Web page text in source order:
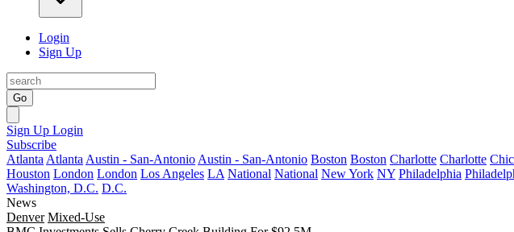
Login
Sign Up
Go
Sign Up Login
Subscribe
Atlanta Atlanta Austin - San-Antonio Austin - San-Antonio Boston Boston Charlotte Charlotte
Houston London London Los Angeles LA National National New York NY Philadelphia
Washington, D.C. D.C.
News
Denver Mixed-Use